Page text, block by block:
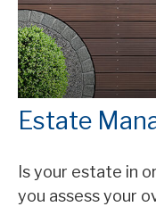
Estate
Is your estate in
you assess your